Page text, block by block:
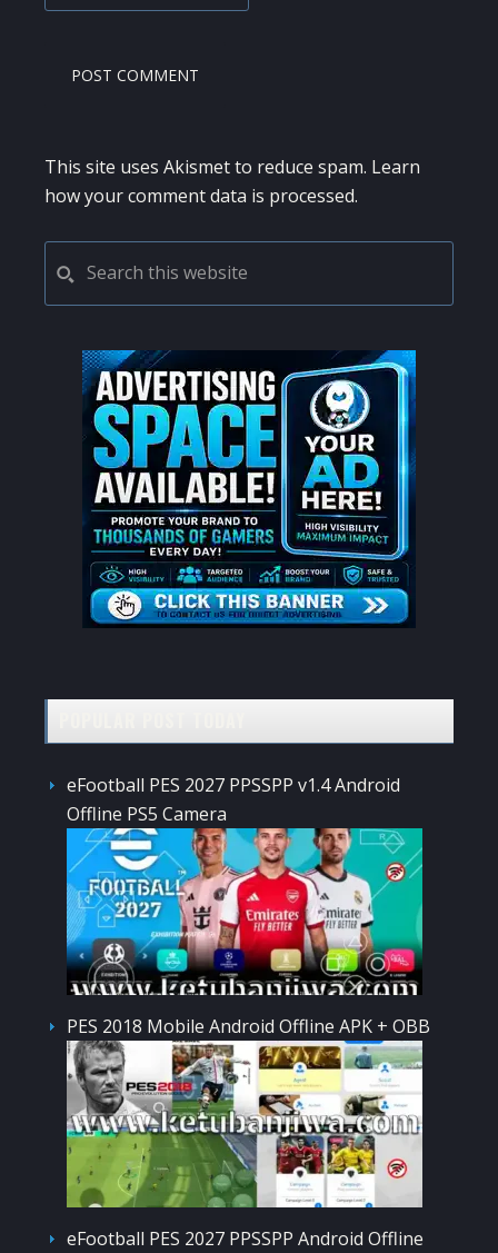
This site uses Akismet to reduce spam. Learn
how your comment data is processed.
PRIMARY
SIDEBAR
this
website
eFootball PES 2027 PPSSPP v1.4 Android
Offline PS5 Camera
PES 2018 Mobile Android Offline APK + OBB
eFootball PES 2027 PPSSPP Android Offline